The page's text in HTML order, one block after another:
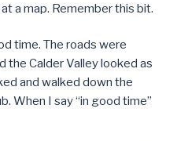
a map. Remember this bit.
time. The roads were
the Calder Valley looked as
and walked down the
When I say “in good time”